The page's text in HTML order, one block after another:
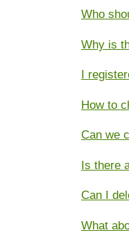
Who
Why is
I
How to
Can we
Is there
Can I
What